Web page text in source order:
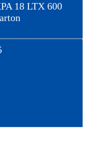
18 LTX 600